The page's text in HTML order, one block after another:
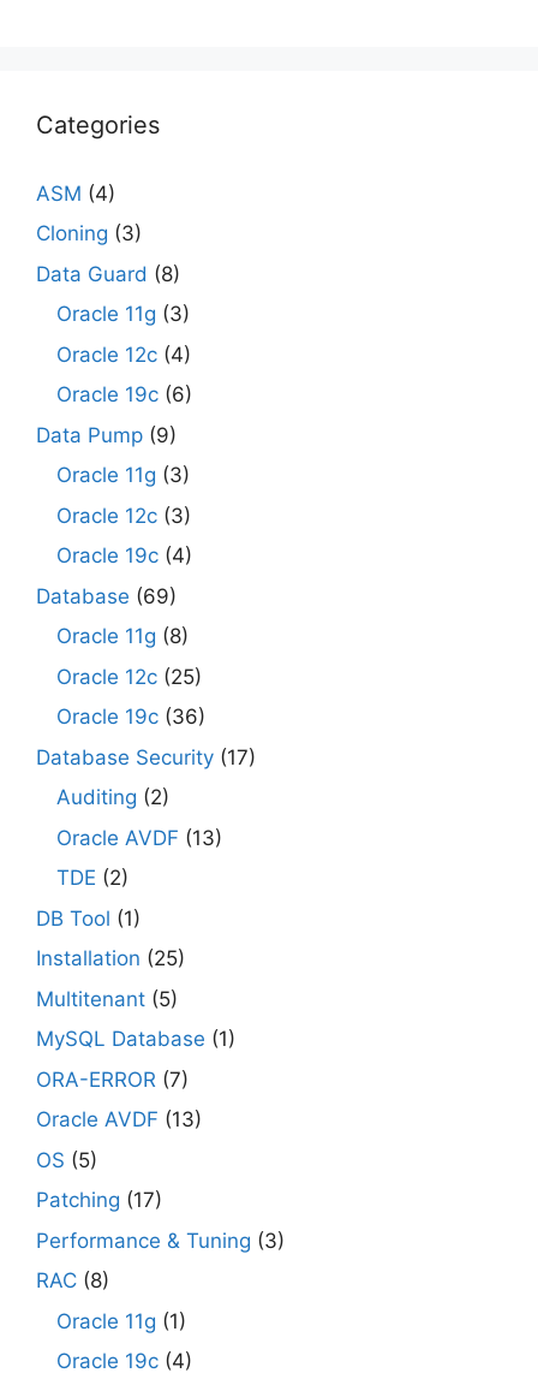
Categories
ASM (4)
Cloning (3)
Data Guard (8)
Oracle 11g (3)
Oracle 12c (4)
Oracle 19c (6)
Data Pump (9)
Oracle 11g (3)
Oracle 12c (3)
Oracle 19c (4)
Database (69)
Oracle 11g (8)
Oracle 12c (25)
Oracle 19c (36)
Database Security (17)
Auditing (2)
Oracle AVDF (13)
TDE (2)
DB Tool (1)
Installation (25)
Multitenant (5)
MySQL Database (1)
ORA-ERROR (7)
Oracle AVDF (13)
OS (5)
Patching (17)
Performance & Tuning (3)
RAC (8)
Oracle 11g (1)
Oracle 19c (4)